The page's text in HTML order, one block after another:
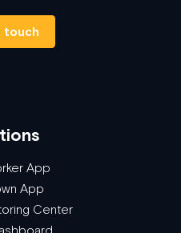
touch
App
App
Center